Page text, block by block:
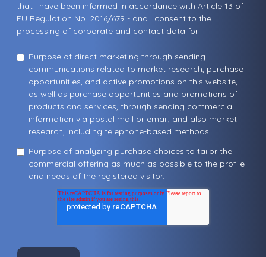
that I have been informed in accordance with Article 13 of
EU Regulation No. 2016/679 - and I consent to the
processing of corporate and contact data for:
Purpose of direct marketing through sending
communications related to market research, purchase
opportunities, and active promotions on this website,
as well as purchase opportunities and promotions of
products and services, through sending commercial
information via postal mail or email, and also market
research, including telephone-based methods.
Purpose of analyzing purchase choices to tailor the
commercial offering as much as possible to the profile
and needs of the registered visitor.